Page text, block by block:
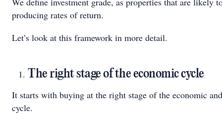
producing rates of return.
Let’s look at this framework in more detail.
The right stage of the economic cycle
It starts with buying at the right stage of the economic
cycle.